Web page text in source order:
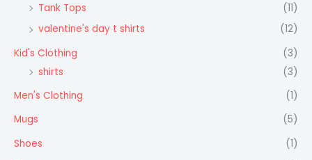
Tank Tops
(11)
valentine's day t shirts
(12)
Kid's Clothing
(3)
shirts
(3)
Men's Clothing
(1)
Mugs
(5)
Shoes
(1)